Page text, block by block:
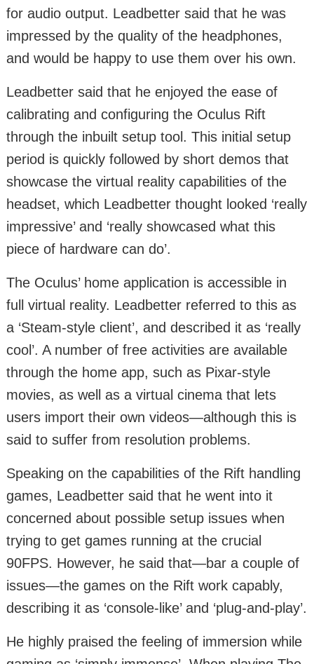
for audio output. Leadbetter said that he was
impressed by the quality of the headphones,
and would be happy to use them over his own.
Leadbetter said that he enjoyed the ease of
calibrating and configuring the Oculus Rift
through the inbuilt setup tool. This initial setup
period is quickly followed by short demos that
showcase the virtual reality capabilities of the
headset, which Leadbetter thought looked ‘really
impressive’ and ‘really showcased what this
piece of hardware can do’.
The Oculus’ home application is accessible in
full virtual reality. Leadbetter referred to this as
a ‘Steam-style client’, and described it as ‘really
cool’. A number of free activities are available
through the home app, such as Pixar-style
movies, as well as a virtual cinema that lets
users import their own videos—although this is
said to suffer from resolution problems.
Speaking on the capabilities of the Rift handling
games, Leadbetter said that he went into it
concerned about possible setup issues when
trying to get games running at the crucial
90FPS. However, he said that—bar a couple of
issues—the games on the Rift work capably,
describing it as ‘console-like’ and ‘plug-and-play’.
He highly praised the feeling of immersion while